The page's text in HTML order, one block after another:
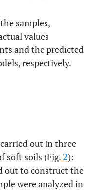
samples,
values
and the predicted
respectively.
out in three
soft soils (Fig. 2):
out to construct the
were analyzed in